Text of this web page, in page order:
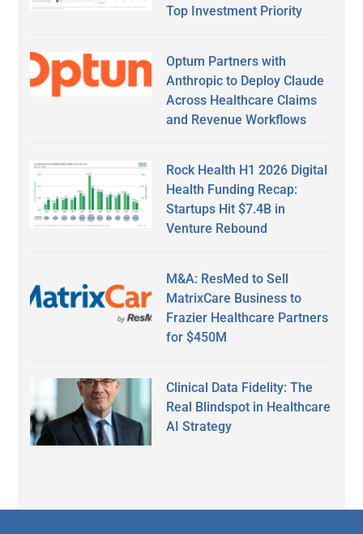
Top Investment Priority
Optum Partners with
Anthropic to Deploy Claude
Across Healthcare Claims
and Revenue Workflows
Rock Health H1 2026 Digital
Health Funding Recap:
Startups Hit $7.4B in
Venture Rebound
M&A: ResMed to Sell
MatrixCare Business to
Frazier Healthcare Partners
for $450M
Clinical Data Fidelity: The
Real Blindspot in Healthcare
AI Strategy